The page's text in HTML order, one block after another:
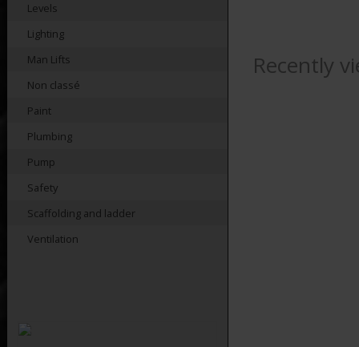
Levels
Lighting
Man Lifts
Non classé
Paint
Plumbing
Pump
Safety
Scaffolding and ladder
Ventilation
Recently